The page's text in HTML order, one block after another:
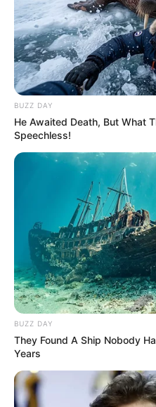
Julius Malema
Announcement
Trembling
JULY 27, 2026
BUZZ DAY
He Awaited Death, But What
Speechless!
BUZZ DAY
They Found A Ship Nobody
Years